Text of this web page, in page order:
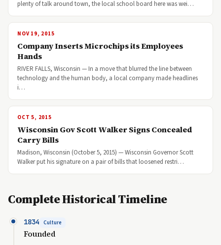
plenty of talk around town, the local school board here was wei…
NOV 19, 2015
Company Inserts Microchips its Employees
Hands
RIVER FALLS, Wisconsin — In a move that blurred the line between
technology and the human body, a local company made headlines
i…
OCT 5, 2015
Wisconsin Gov Scott Walker Signs Concealed
Carry Bills
Madison, Wisconsin (October 5, 2015) — Wisconsin Governor Scott
Walker put his signature on a pair of bills that loosened restri…
Complete Historical Timeline
1834 Culture
Founded